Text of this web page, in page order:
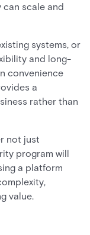
scale and
systems, or
and long-
convenience
a
rather than
not just
program will
a platform
value.